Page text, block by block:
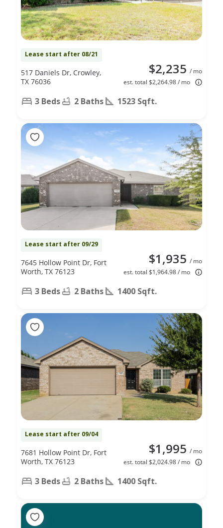
Lease start after 08/21
$2,235 / mo
est. total $2,264.98 / mo
517 Daniels Dr, Crowley,
TX 76036
3 Beds 2 Baths 1523 Sqft.
Lease start after 09/29
$1,935 / mo
est. total $1,964.98 / mo
7645 Hollow Point Dr, Fort
Worth, TX 76123
3 Beds 2 Baths 1400 Sqft.
Lease start after 09/04
$1,995 / mo
est. total $2,024.98 / mo
7681 Hollow Point Dr, Fort
Worth, TX 76123
3 Beds 2 Baths 1400 Sqft.